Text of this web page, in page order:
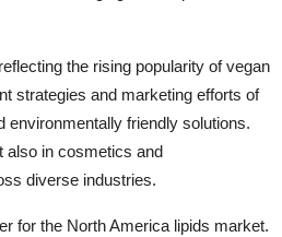
the rising popularity of vegan
strategies and marketing efforts of
environmentally friendly solutions.
also in cosmetics and
diverse industries.
for the North America lipids market.